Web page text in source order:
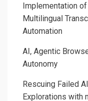
Implementation
Multilingual
Automation
AI, Agentic
Autonomy
Rescuing Failed
Explorations with